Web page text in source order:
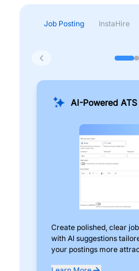
Job Posting InstaHire
AI-Powered ATS
Create polished, clear
with AI suggestions
your postings more